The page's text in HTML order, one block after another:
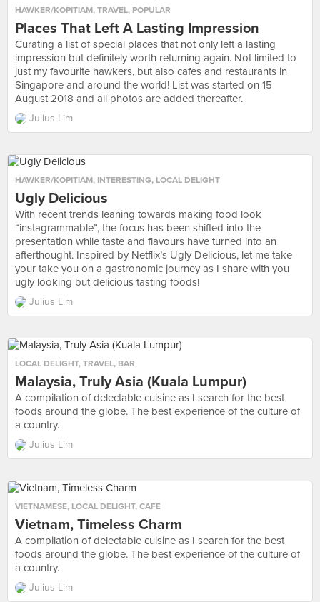
HAWKER/KOPITIAM, TRAVEL, POPULAR
Places That Left A Lasting Impression
Curating a list of special places that not only left a lasting
impression but definitely worth returning again. Not limited to
just my favourite hawkers, but also cafes and restaurants in
Singapore and around the world! List was started on 15
August 2018 and all photos are added thereafter.
Julius Lim
HAWKER/KOPITIAM, INTERESTING, LOCAL DELIGHT
Ugly Delicious
With recent trends leaning towards making food look
“instagrammable”, the focus has been shifted into the
presentation while taste and flavours have turned into an
afterthought. Inspired by Netflix’s Ugly Delicious, let me take
your take you on a gastronomic journey as I share with you
ugly looking but delicious tasting foods!
Julius Lim
LOCAL DELIGHT, TRAVEL, BAR
Malaysia, Truly Asia (Kuala Lumpur)
A compilation of delectable cuisine as I search for the best
foods around the globe. The best experience of the culture of
a country.
Julius Lim
VIETNAMESE, LOCAL DELIGHT, CAFE
Vietnam, Timeless Charm
A compilation of delectable cuisine as I search for the best
foods around the globe. The best experience of the culture of
a country.
Julius Lim